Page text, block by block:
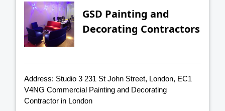
GSD Painting and
Decorating Contractors
Address: Studio 3 231 St John Street, London, EC1
V4NG Commercial Painting and Decorating
Contractor in London